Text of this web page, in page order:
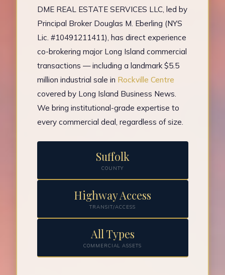
DME REAL ESTATE SERVICES LLC, led by
Principal Broker Douglas M. Eberling (NYS
Lic. #10491211411), has direct experience
co-brokering major Long Island commercial
transactions — including a landmark $5.5
million industrial sale in Rockville Centre
covered by Long Island Business News.
We bring institutional-grade expertise to
every commercial deal, regardless of size.
Suffolk
COUNTY
Highway Access
TRANSIT/ACCESS
All Types
COMMERCIAL ASSETS